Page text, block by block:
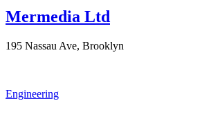
Mermedia Ltd
195 Nassau Ave, Brooklyn
Engineering